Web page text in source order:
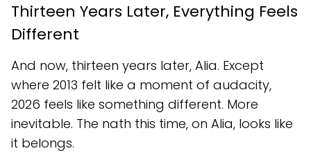
Thirteen Years Later, Everything Feels
Different
And now, thirteen years later, Alia. Except
where 2013 felt like a moment of audacity,
2026 feels like something different. More
inevitable. The nath this time, on Alia, looks like
it belongs.